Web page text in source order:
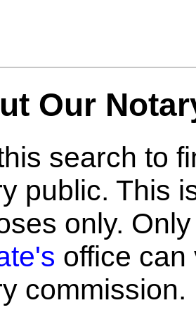
Our
search to
public. This
only.
office can
commission.